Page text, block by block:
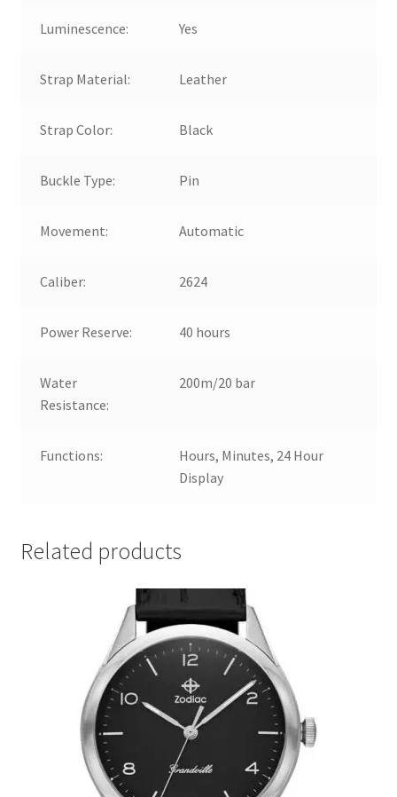
Luminescence: Yes
Strap Material: Leather
Strap Color: Black
Buckle Type: Pin
Movement: Automatic
Caliber: 2624
Power Reserve: 40 hours
Water
Resistance:
200m/20 bar
Functions:
Hours, Minutes, 24 Hour
Display
Related products